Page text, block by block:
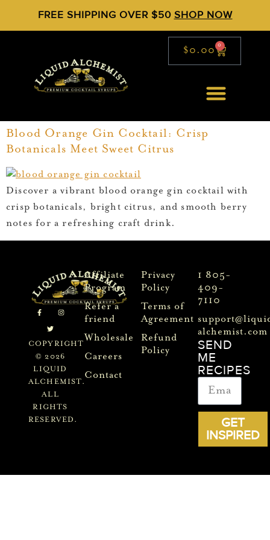
FREE SHIPPING OVER $50 SHOP NOW
$0.00 0
Blood Orange Gin Cocktail: Crisp
Botanicals Meet Sweet Citrus
Discover a vibrant blood orange gin cocktail with
crisp botanicals, bright citrus, and smooth berry
notes for a refreshing craft drink.
COPYRIGHT
© 2026
LIQUID
ALCHEMIST.
ALL
RIGHTS
RESERVED.
Affiliate
Program
Refer a
friend
Wholesale
Careers
Contact
Privacy
Policy
Terms of
Agreement
Refund
Policy
1 805-
409-
7110
alchemist.com
SEND
ME
RECIPES
GET
INSPIRED